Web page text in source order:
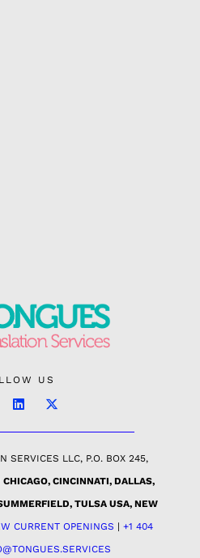
US
SERVICES LLC, P.O. BOX 245,
CHICAGO, CINCINNATI, DALLAS,
TULSA USA, NEW
CURRENT OPENINGS | +1 404